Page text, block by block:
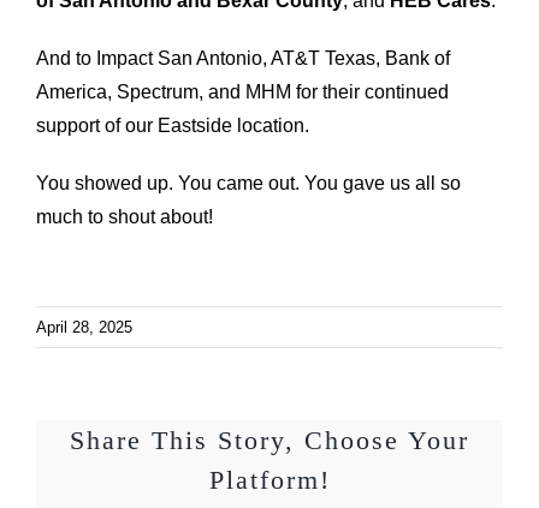
And to Impact San Antonio, AT&T Texas, Bank of
America, Spectrum, and MHM for their continued
support of our Eastside location.
You showed up. You came out. You gave us all so
much to shout about!
April 28, 2025
Share This Story, Choose Your
Platform!